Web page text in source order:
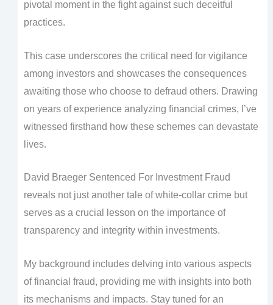
pivotal moment in the fight against such deceitful
practices.
This case underscores the critical need for vigilance
among investors and showcases the consequences
awaiting those who choose to defraud others. Drawing
on years of experience analyzing financial crimes, I’ve
witnessed firsthand how these schemes can devastate
lives.
David Braeger Sentenced For Investment Fraud
reveals not just another tale of white-collar crime but
serves as a crucial lesson on the importance of
transparency and integrity within investments.
My background includes delving into various aspects
of financial fraud, providing me with insights into both
its mechanisms and impacts. Stay tuned for an